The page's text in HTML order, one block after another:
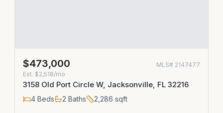
$473,000 MLS# 2147477
Est. $2,518/mo
3158 Old Port Circle W, Jacksonville, FL 32216
4 Beds 2 Baths 2,286 sqft